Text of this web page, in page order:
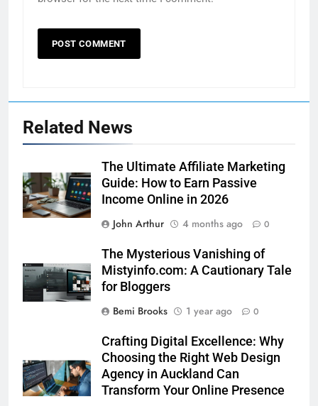
Related News
The Ultimate Affiliate Marketing
Guide: How to Earn Passive
Income Online in 2026
John Arthur
4 months ago 0
The Mysterious Vanishing of
Mistyinfo.com: A Cautionary Tale
for Bloggers
Bemi Brooks
1 year ago 0
Crafting Digital Excellence: Why
Choosing the Right Web Design
Agency in Auckland Can
Transform Your Online Presence